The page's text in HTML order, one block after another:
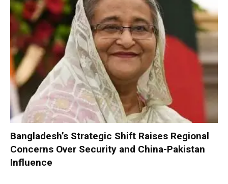
Bangladesh’s Strategic Shift Raises Regional
Concerns Over Security and China-Pakistan
Influence